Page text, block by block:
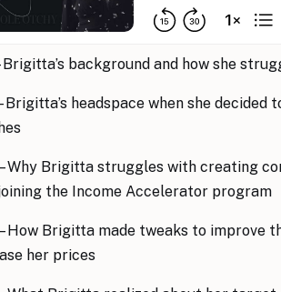
Brigitta’s background and how she
Brigitta’s headspace when she
– Why Brigitta struggles with creating
the Income Accelerator program
– How Brigitta made tweaks to improve
her prices